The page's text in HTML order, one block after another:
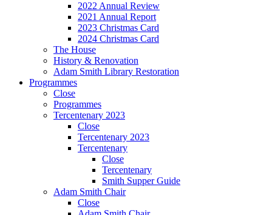
2022 Annual Review
2021 Annual Report
2023 Christmas Card
2024 Christmas Card
The House
History & Renovation
Adam Smith Library Restoration
Programmes
Close
Programmes
Tercentenary 2023
Close
Tercentenary 2023
Tercentenary
Close
Tercentenary
Smith Supper Guide
Adam Smith Chair
Close